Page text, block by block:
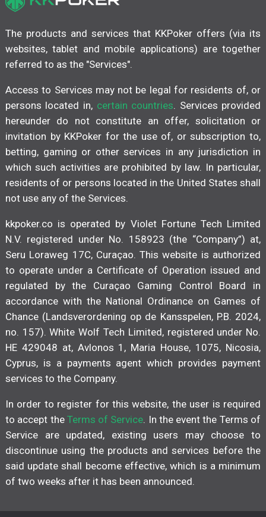
The products and services that KKPoker offers (via its
websites, tablet and mobile applications) are together
referred to as the "Services".
Access to Services may not be legal for residents of, or
persons located in, certain countries. Services provided
hereunder do not constitute an offer, solicitation or
invitation by KKPoker for the use of, or subscription to,
betting, gaming or other services in any jurisdiction in
which such activities are prohibited by law. In particular,
residents of or persons located in the United States shall
not use any of the Services.
kkpoker.co is operated by Violet Fortune Tech Limited
N.V. registered under No. 158923 (the “Company”) at,
Seru Loraweg 17C, Curaçao. This website is authorized
to operate under a Certificate of Operation issued and
regulated by the Curaçao Gaming Control Board in
accordance with the National Ordinance on Games of
Chance (Landsverordening op de Kansspelen, P.B. 2024,
no. 157). White Wolf Tech Limited, registered under No.
HE 429048 at, Avlonos 1, Maria House, 1075, Nicosia,
Cyprus, is a payments agent which provides payment
services to the Company.
In order to register for this website, the user is required
to accept the Terms of Service. In the event the Terms of
Service are updated, existing users may choose to
discontinue using the products and services before the
said update shall become effective, which is a minimum
of two weeks after it has been announced.